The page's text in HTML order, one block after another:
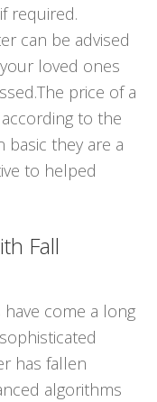
required.
can be advised
loved ones
price of a
to the
basic they are a
to helped
Fall
come a long
has fallen
algorithms